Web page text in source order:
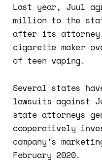
Last year, Juul
million to the
after its attorney
cigarette maker
of teen vaping.
Several states
lawsuits against
state attorneys
cooperatively
company’s
February 2020.